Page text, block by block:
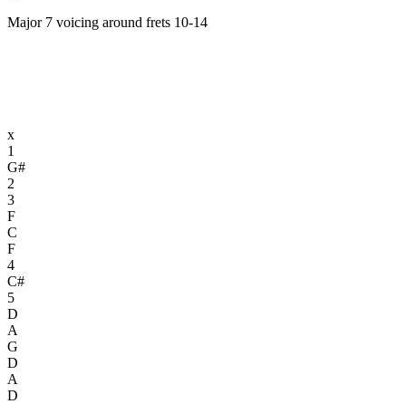
Major 7 voicing around frets 10-14
x
1
G#
2
3
F
C
F
4
C#
5
D
A
G
D
A
D